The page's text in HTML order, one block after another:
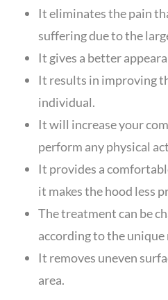
It eliminates the pain
suffering due to the
It gives a better
It results in improving
individual.
It will increase your
perform any physical
It provides a
it makes the hood less
The treatment can be
according to the
It removes uneven
area.